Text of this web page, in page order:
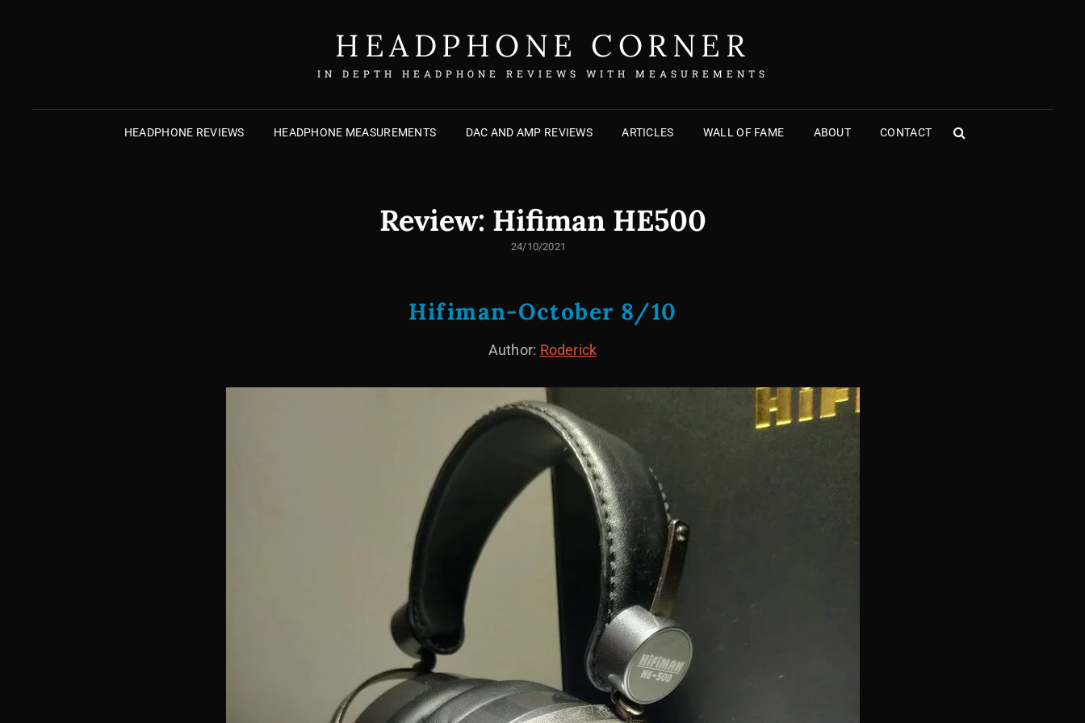
HEADPHONE CORNER
IN DEPTH HEADPHONE REVIEWS WITH MEASUREMENTS
HEADPHONE REVIEWS HEADPHONE MEASUREMENTS DAC AND AMP REVIEWS ARTICLES WALL OF FAME ABOUT CONTACT
SEARCH
Review: Hifiman HE500
POSTED
24/10/2021
Hifiman-October 8/10
Author: Roderick